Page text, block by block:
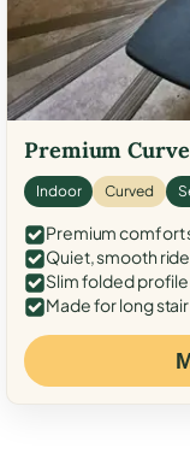
Premium
Indoor Curved
Premium comfort
Quiet, smooth ride
Slim folded profile
Made for long